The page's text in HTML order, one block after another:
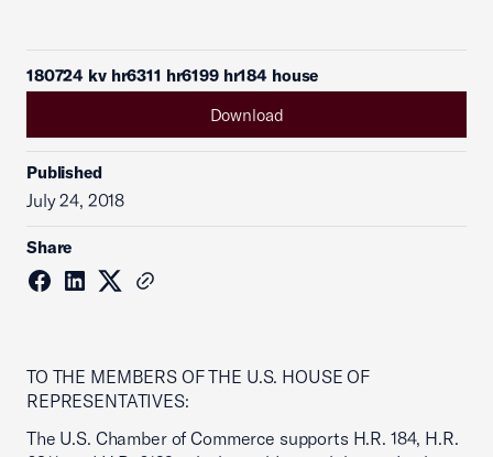
180724 kv hr6311 hr6199 hr184 house
Download
Published
July 24, 2018
Share
TO THE MEMBERS OF THE U.S. HOUSE OF
REPRESENTATIVES:
The U.S. Chamber of Commerce supports H.R. 184, H.R.